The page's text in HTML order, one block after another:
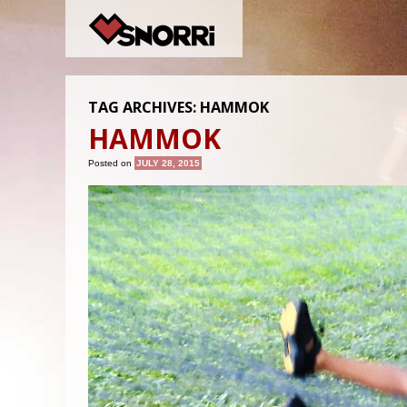
TAG ARCHIVES: HAMMOK
HAMMOK
Posted on JULY 28, 2015